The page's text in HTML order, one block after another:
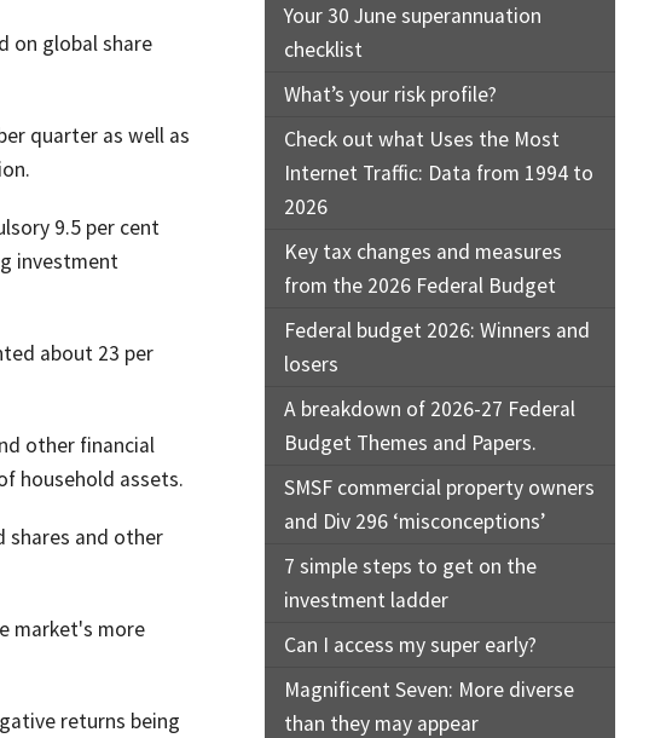
on global share
quarter as well as
9.5 per cent
investment
about 23 per
other financial
household assets.
shares and other
market's more
returns being
Your 30 June superannuation
checklist
What’s your risk profile?
Check out what Uses the Most
Internet Traffic: Data from 1994 to
2026
Key tax changes and measures
from the 2026 Federal Budget
Federal budget 2026: Winners and
losers
A breakdown of 2026-27 Federal
Budget Themes and Papers.
SMSF commercial property owners
and Div 296 ‘misconceptions’
7 simple steps to get on the
investment ladder
Can I access my super early?
Magnificent Seven: More diverse
than they may appear